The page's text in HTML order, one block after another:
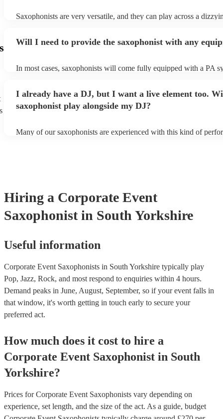
Saxophonists are very versatile, and they can play across a
Will I need to provide the saxophonist with any
In most cases, saxophonists will come fully equipped with a PA
enough light for them to manoeuvre.
I already have a DJ, but I want a live element too.
saxophonist play alongside my DJ?
Many of our saxophonists are experienced with this kind of
Hiring a Corporate Event
Saxophonist in South Yorkshire
Useful information
Corporate Event Saxophonists in South Yorkshire typically play
Pop, Jazz, Rock, and most respond to enquiries within 4 hours.
Demand peaks in June, August, September, so if your event falls in
that window, it's worth getting in touch early to secure your
preferred act.
How much does it cost to hire a
Corporate Event Saxophonist in South
Yorkshire?
Prices forCorporate Event Saxophonists vary depending on
experience, set length, and the size of the act. As a guide, budget